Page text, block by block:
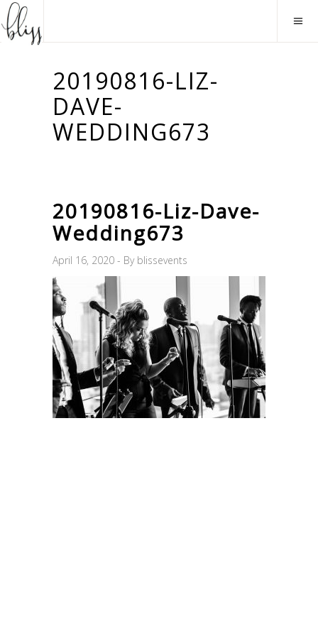
20190816-LIZ-
DAVE-
WEDDING673
20190816-Liz-Dave-
Wedding673
April 16, 2020 By blissevents